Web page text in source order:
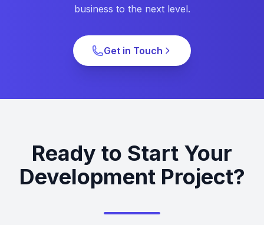
business to the next level.
Get in Touch
Ready to Start Your
Development Project?